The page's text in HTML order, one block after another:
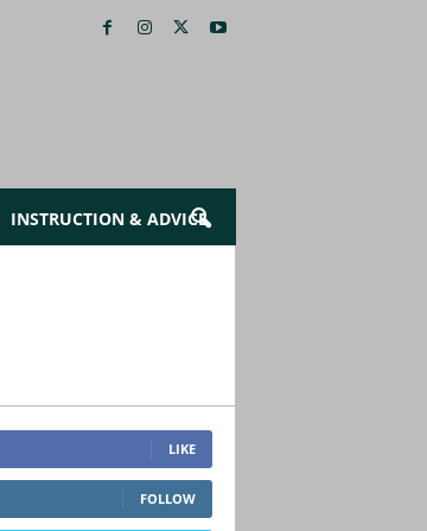
INSTRUCTION & ADVICE
LIKE
FOLLOW